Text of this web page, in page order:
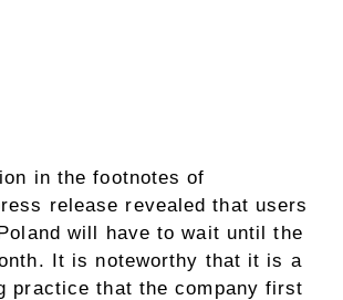
in the footnotes of
release revealed that users
will have to wait until the
It is noteworthy that it is a
practice that the company first